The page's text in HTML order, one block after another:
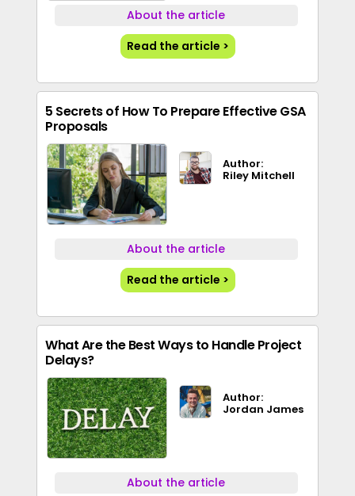
About the article
Read the article >
5 Secrets of How To Prepare Effective GSA
Proposals
Author:
Riley Mitchell
About the article
Read the article >
What Are the Best Ways to Handle Project
Delays?
Author:
Jordan James
About the article